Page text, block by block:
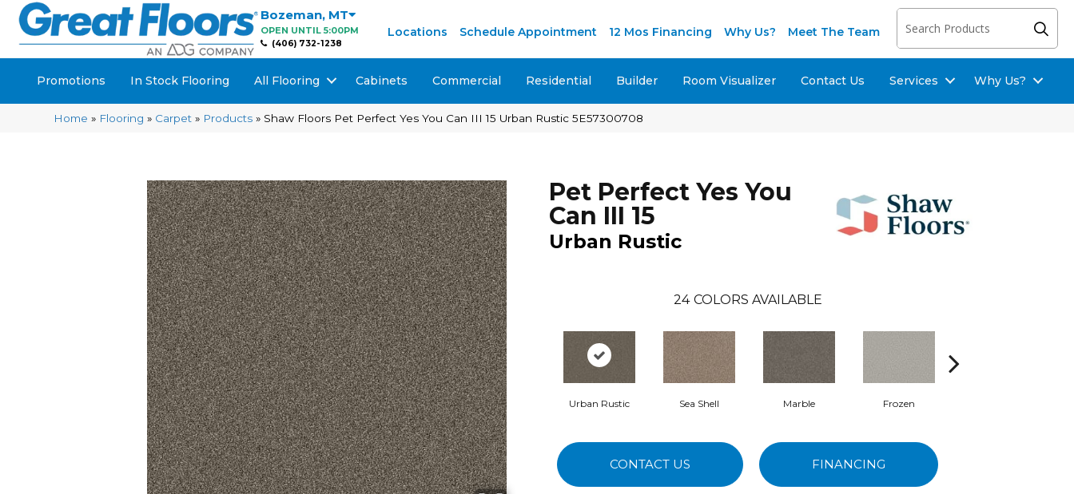
Bozeman, MT
OPEN UNTIL 5:00PM
(406) 732-1238
Locations Schedule Appointment 12 Mos Financing Why Us? Meet The Team
Promotions In Stock Flooring All Flooring Cabinets Commercial Residential Builder Room Visualizer Contact Us Services Why Us?
Home » Flooring » Carpet » Products » Shaw Floors Pet Perfect Yes You Can III 15 Urban Rustic 5E57300708
Pet Perfect Yes You
Can III 15
Urban Rustic
24 COLORS AVAILABLE
Urban Rustic Sea Shell Marble Frozen
CONTACT US FINANCING